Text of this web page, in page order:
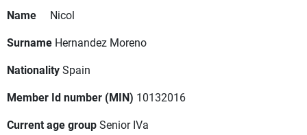
Name
Nicol
Surname Hernandez Moreno
NationalitySpain
Member Id number (MIN) 10132016
Current age groupSenior IVa